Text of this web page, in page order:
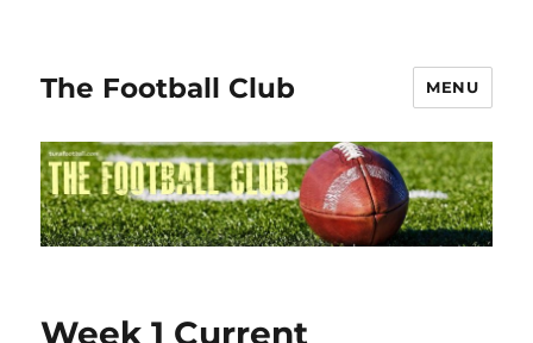
The Football Club MENU
Week 1 Current